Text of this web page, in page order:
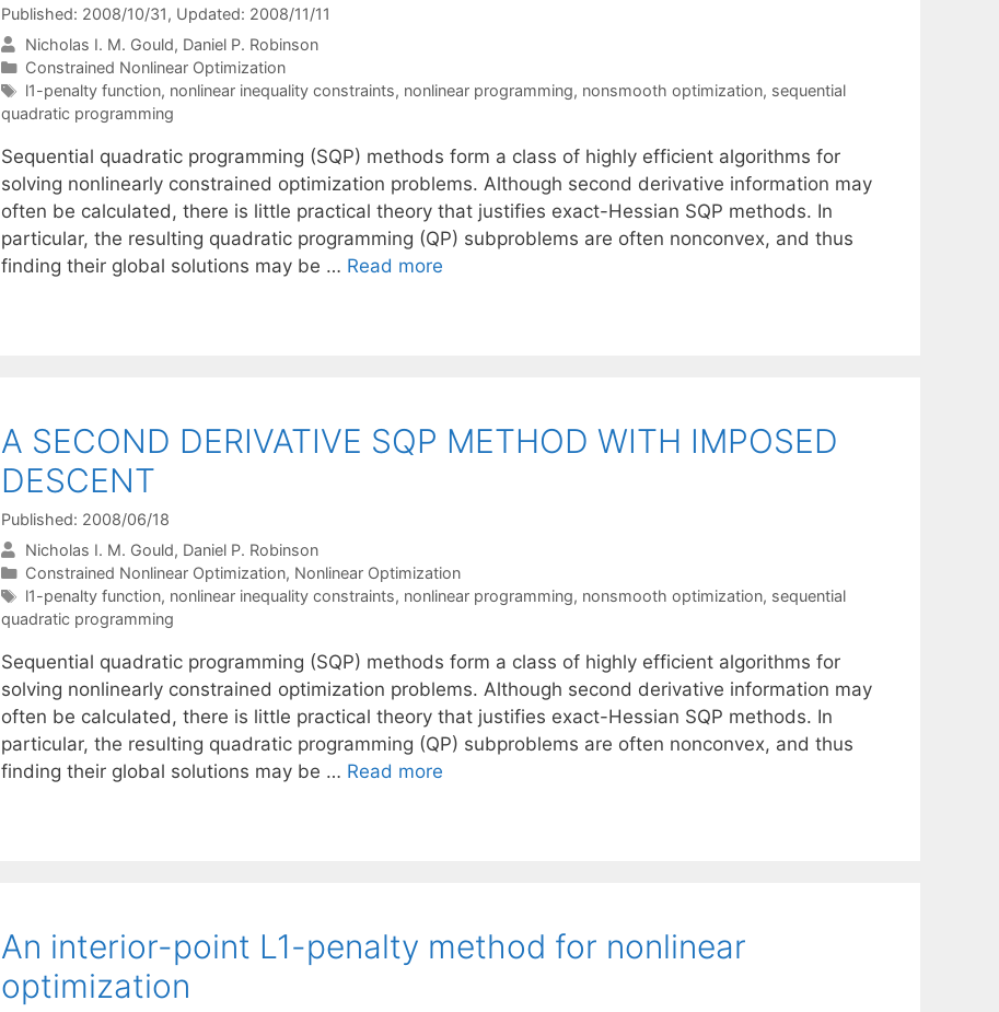
Published: 2008/10/31, Updated: 2008/11/11
Nicholas I. M. Gould Daniel P. Robinson
Categories
Constrained Nonlinear Optimization
Tags
l1-penalty function, nonlinear inequality constraints, nonlinear programming, nonsmooth optimization, sequential
quadratic programming
Sequential quadratic programming (SQP) methods form a class of highly efficient algorithms for
solving nonlinearly constrained optimization problems. Although second derivative information may
often be calculated, there is little practical theory that justifies exact-Hessian SQP methods. In
particular, the resulting quadratic programming (QP) subproblems are often nonconvex, and thus
finding their global solutions may be … Read more
A SECOND DERIVATIVE SQP METHOD WITH IMPOSED
DESCENT
Published: 2008/06/18
Nicholas I. M. Gould Daniel P. Robinson
Categories
Constrained Nonlinear Optimization, Nonlinear Optimization
Tags
l1-penalty function, nonlinear inequality constraints, nonlinear programming, nonsmooth optimization, sequential
quadratic programming
Sequential quadratic programming (SQP) methods form a class of highly efficient algorithms for
solving nonlinearly constrained optimization problems. Although second derivative information may
often be calculated, there is little practical theory that justifies exact-Hessian SQP methods. In
particular, the resulting quadratic programming (QP) subproblems are often nonconvex, and thus
finding their global solutions may be … Read more
An interior-point L1-penalty method for nonlinear
optimization